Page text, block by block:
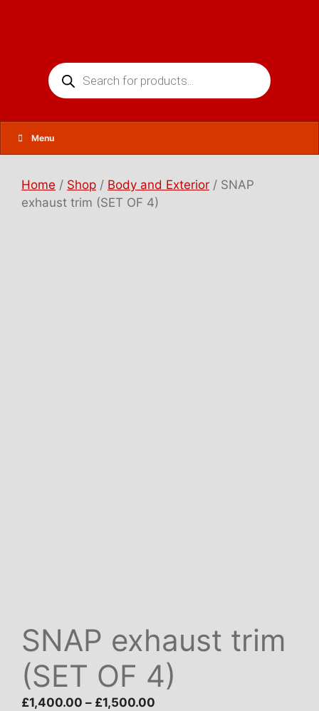
Products
search
Menu
Home / Shop / Body and Exterior / SNAP
exhaust trim (SET OF 4)
SNAP exhaust trim
(SET OF 4)
£1,400.00 – £1,500.00